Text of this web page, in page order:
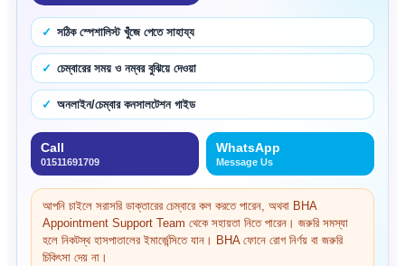
সঠিক স্পেশালিস্ট খুঁজে পেতে সাহায্য
চেম্বারের সময় ও নম্বর বুঝিয়ে দেওয়া
অনলাইন/চেম্বার কনসালটেশন গাইড
Call
01511691709
WhatsApp
Message Us
আপনি চাইলে সরাসরি ডাক্তারের চেম্বারে কল করতে পারেন, অথবা BHA
Appointment Support Team থেকে সহায়তা নিতে পারেন। জরুরি সমস্যা
হলে নিকটস্থ হাসপাতালের ইমার্জেন্সিতে যান। BHA ফোনে রোগ নির্ণয় বা জরুরি
চিকিৎসা দেয় না।